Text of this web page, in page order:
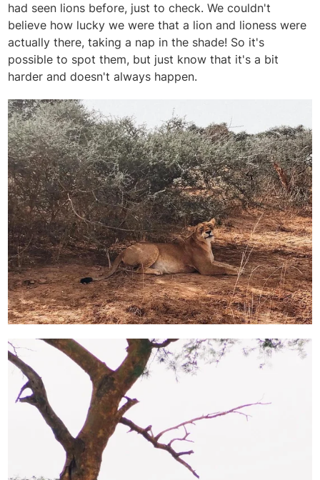
had seen lions before, just to check. We couldn't
believe how lucky we were that a lion and lioness were
actually there, taking a nap in the shade! So it's
possible to spot them, but just know that it's a bit
harder and doesn't always happen.